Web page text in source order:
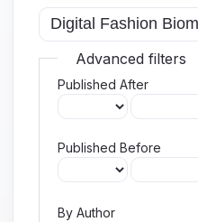
Advanced filters
Published After
Published Before
By Author